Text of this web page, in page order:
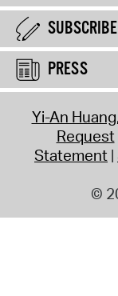
SUBSCRIBE
PRESS
Yi-An
Request
Statement
©